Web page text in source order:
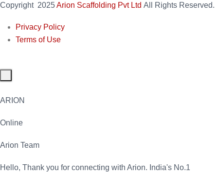
Copyright 2025Arion Scaffolding Pvt Ltd All Rights Reserved.
Privacy Policy
Terms of Use
ARION
Online
Arion Team
Hello, Thank you for connecting with Arion. India's No.1